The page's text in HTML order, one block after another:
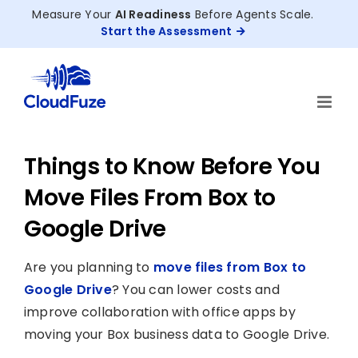
Measure Your AI Readiness Before Agents Scale.
Start the Assessment
Things to Know Before You
Move Files From Box to
Google Drive
Are you planning to move files from Box to
Google Drive? You can lower costs and
improve collaboration with office apps by
moving your Box business data to Google Drive.